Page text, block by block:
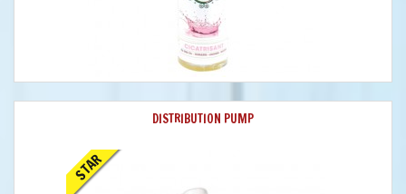
DISTRIBUTION PUMP
STAR